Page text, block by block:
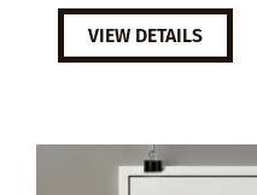
VIEW DETAILS